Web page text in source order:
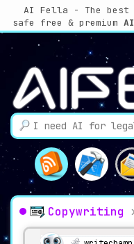
AI Fella - The best
safe free & premium
Copywriting